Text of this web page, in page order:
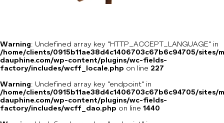
Warning: Undefined array key "HTTP_ACCEPT_LANGUAGE" in
/home/clients/0915b11ae38d4c1406703c67b6c94705/sites/
dauphine.com/wp-content/plugins/wc-fields-
factory/includes/wcff_locale.php on line 227
Warning: Undefined array key "endpoint" in
/home/clients/0915b11ae38d4c1406703c67b6c94705/sites/
dauphine.com/wp-content/plugins/wc-fields-
factory/includes/wcff_dao.php on line 1440